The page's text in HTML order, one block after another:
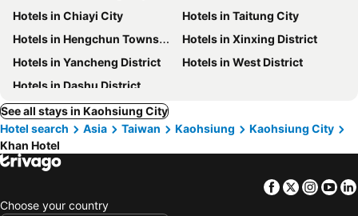
Hotels in Chiayi City
Hotels in Taitung City
Hotels in Hengchun Township
Hotels in Xinxing District
Hotels in Yancheng District
Hotels in West District
Hotels in Dashu District
See all stays in Kaohsiung City
Hotel search
Asia Taiwan Kaohsiung
Kaohsiung City
Khan Hotel
Facebook
Twitter
Choose your country